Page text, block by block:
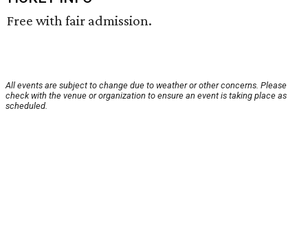
Free with fair admission.
All events are subject to change due to weather or other concerns. Please
check with the venue or organization to ensure an event is taking place as
scheduled.